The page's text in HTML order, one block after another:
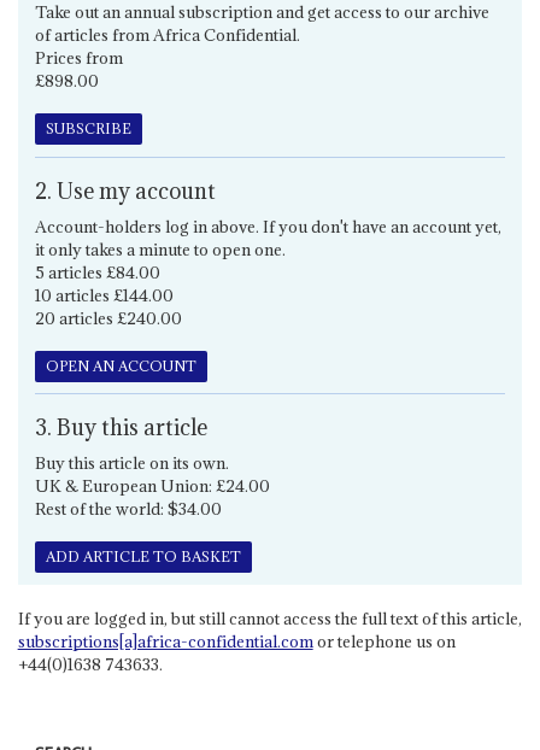
Take out an annual subscription and get access to our archive
of articles from Africa Confidential.
Prices from
£898.00
SUBSCRIBE
2. Use my account
Account-holders log in above. If you don't have an account yet,
it only takes a minute to open one.
5 articles £84.00
10 articles £144.00
20 articles £240.00
OPEN AN ACCOUNT
3. Buy this article
Buy this article on its own.
UK & European Union: £24.00
Rest of the world: $34.00
ADD ARTICLE TO BASKET
If you are logged in, but still cannot access the full text of this article,
subscriptions[a]africa-confidential.comor telephone us on
+44(0)1638 743633.